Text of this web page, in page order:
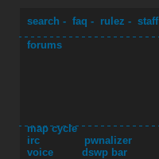
search - faq - rulez - staff
forums
map cycle
irc
pwnalizer
voice
dswp bar